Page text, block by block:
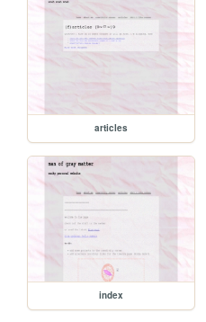
articles
index